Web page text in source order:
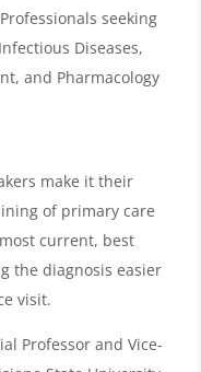
seeking
Diseases,
and Pharmacology
make it their
of primary care
current, best
the diagnosis easier
visit.
Professor and Vice-